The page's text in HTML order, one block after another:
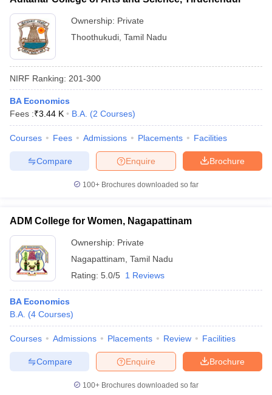
Ownership: Private
Thoothukudi Tamil Nadu
NIRF Ranking: 201-300
BA Economics
Fees :₹3.44 K B.A. (2 Courses)
Courses Fees Admissions Placements Facilities
Brochure
Enquire
Compare
100+ Brochures downloaded so far
ADM College for Women, Nagapattinam
Ownership: Private
Nagapattinam Tamil Nadu
Rating: 5.0/5 1 Reviews
BA Economics
B.A. (4 Courses)
Courses Admissions Placements Review Facilities
Brochure
Enquire
Compare
100+ Brochures downloaded so far